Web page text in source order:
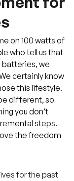
on 100 watts of
who tell us that
batteries, we
certainly know
this lifestyle.
different, so
you don’t
steps.
the freedom
for the past